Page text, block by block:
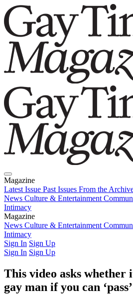
Magazine
Latest Issue Past Issues From the
News Culture & Entertainment
Intimacy
Magazine
Latest IssuePast IssuesFrom the
News Culture & Entertainment
Intimacy
Sign In Sign Up
Sign In Sign Up
This video asks whether
gay man if you can